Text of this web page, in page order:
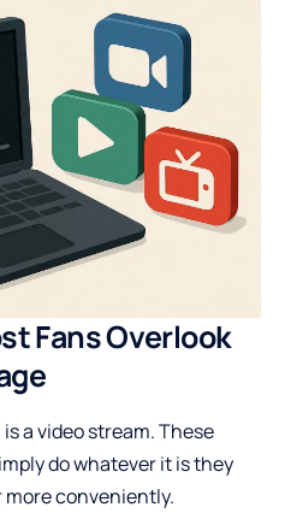
Fans Overlook
a video stream. These
do whatever it is they
more conveniently.